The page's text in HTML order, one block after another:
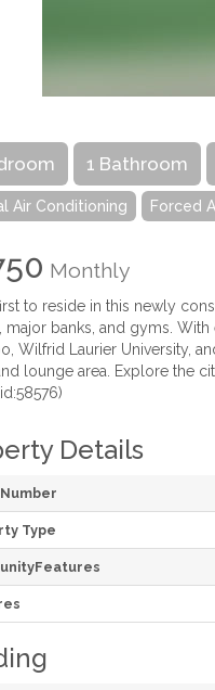
1 Bathroom
Air Conditioning Forced
Monthly
to reside in this newly
major banks, and gyms.
Wilfrid Laurier University,
lounge area. Explore the
Details
Type